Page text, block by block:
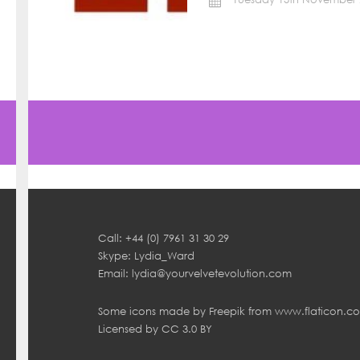
Call: +44 (0) 7961 31 30 29
Skype: Lydia_Ward
Email: lydia@yourvelvetevolution.com
Some icons made by Freepik from
Licensed by CC 3.0 BY